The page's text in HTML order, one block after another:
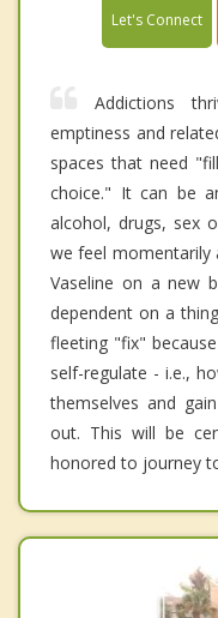
Let's Connect
Addictions
emptiness and
spaces that need
choice." It can be
alcohol, drugs, sex
we feel momentarily
Vaseline on a new
dependent on a
fleeting "fix"
self-regulate - i.e.,
themselves and
out. This will be
honored to journey